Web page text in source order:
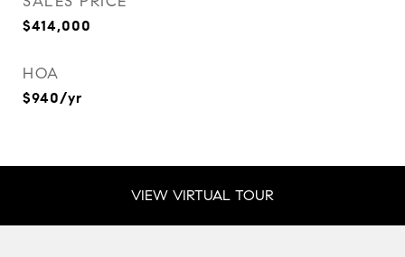
$414,000
HOA
$940/yr
VIEW VIRTUAL TOUR